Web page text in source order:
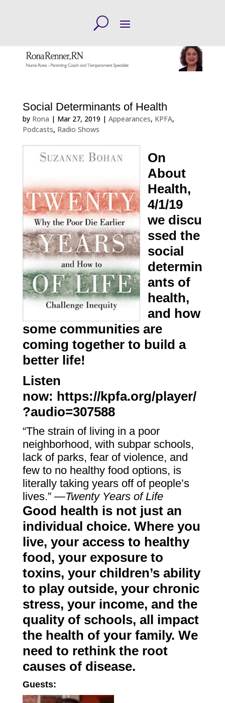
Social Determinants of Health
by Rona | Mar 27, 2019 | Appearances, KPFA,
Podcasts, Radio Shows
On
About
Health,
4/1/19
we discu
ssed the
social
determin
ants of
health,
and how
some communities are
coming together to build a
better life!
Listen
now: https://kpfa.org/player/
?audio=307588
“The strain of living in a poor
neighborhood, with subpar schools,
lack of parks, fear of violence, and
few to no healthy food options, is
literally taking years off of people’s
lives.” —Twenty Years of Life
Good health is not just an
individual choice. Where you
live, your access to healthy
food, your exposure to
toxins, your children’s ability
to play outside, your chronic
stress, your income, and the
quality of schools, all impact
the health of your family. We
need to rethink the root
causes of disease.
Guests: